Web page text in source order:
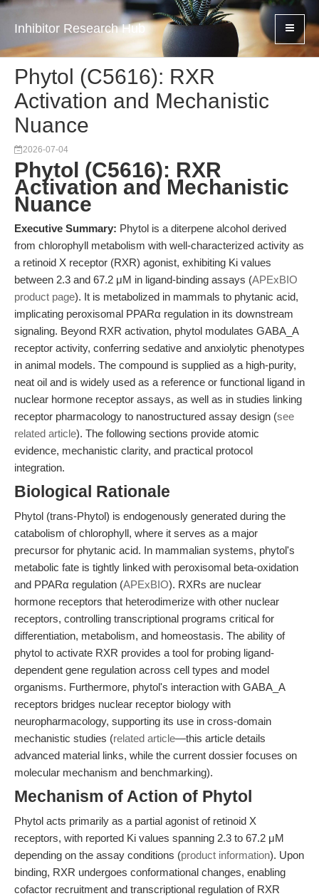
Inhibitor Research Hub
Phytol (C5616): RXR
Activation and Mechanistic
Nuance
2026-07-04
Phytol (C5616): RXR
Activation and Mechanistic
Nuance
Executive Summary: Phytol is a diterpene alcohol derived
from chlorophyll metabolism with well-characterized activity as
a retinoid X receptor (RXR) agonist, exhibiting Ki values
between 2.3 and 67.2 μM in ligand-binding assays (APExBIO
product page). It is metabolized in mammals to phytanic acid,
implicating peroxisomal PPARα regulation in its downstream
signaling. Beyond RXR activation, phytol modulates GABA_A
receptor activity, conferring sedative and anxiolytic phenotypes
in animal models. The compound is supplied as a high-purity,
neat oil and is widely used as a reference or functional ligand in
nuclear hormone receptor assays, as well as in studies linking
receptor pharmacology to nanostructured assay design (see
related article). The following sections provide atomic
evidence, mechanistic clarity, and practical protocol
integration.
Biological Rationale
Phytol (trans-Phytol) is endogenously generated during the
catabolism of chlorophyll, where it serves as a major
precursor for phytanic acid. In mammalian systems, phytol's
metabolic fate is tightly linked with peroxisomal beta-oxidation
and PPARα regulation (APExBIO). RXRs are nuclear
hormone receptors that heterodimerize with other nuclear
receptors, controlling transcriptional programs critical for
differentiation, metabolism, and homeostasis. The ability of
phytol to activate RXR provides a tool for probing ligand-
dependent gene regulation across cell types and model
organisms. Furthermore, phytol's interaction with GABA_A
receptors bridges nuclear receptor biology with
neuropharmacology, supporting its use in cross-domain
mechanistic studies (related article—this article details
advanced material links, while the current dossier focuses on
molecular mechanism and benchmarking).
Mechanism of Action of Phytol
Phytol acts primarily as a partial agonist of retinoid X
receptors, with reported Ki values spanning 2.3 to 67.2 μM
depending on the assay conditions (product information). Upon
binding, RXR undergoes conformational changes, enabling
cofactor recruitment and transcriptional regulation of RXR